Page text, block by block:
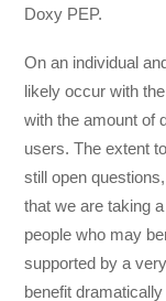
Doxy PEP.
On an individual
likely occur with
with the amount of
users. The extent
still open
that we are taking
people who may
supported by a
benefit